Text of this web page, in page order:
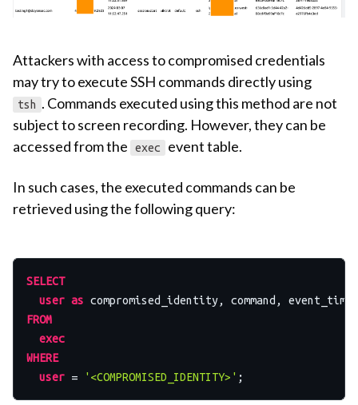
Attackers with access to compromised credentials
may try to execute SSH commands directly using
tsh . Commands executed using this method are not
subject to screen recording. However, they can be
accessed from the
exec event table.
In such cases, the executed commands can be
retrieved using the following query:
SELECT
user as
FROM
exec
WHERE
user = '<COMPROMISED_IDENTITY>'